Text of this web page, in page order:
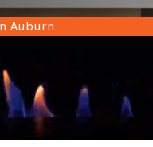
Auburn